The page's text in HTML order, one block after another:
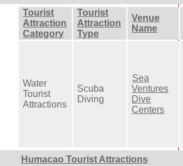
Tourist
Attraction
Category
Tourist
Attraction
Type
Venue
Name
Water
Tourist
Attractions
Scuba
Diving
Sea
Ventures
Dive
Centers
Humacao Tourist Attractions